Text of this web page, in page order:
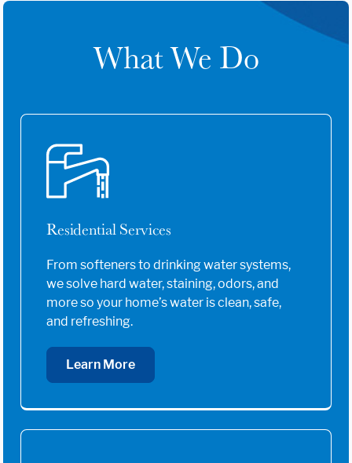
What We Do
Residential Services
From softeners to drinking water systems,
we solve hard water, staining, odors, and
more so your home’s water is clean, safe,
and refreshing.
Learn More